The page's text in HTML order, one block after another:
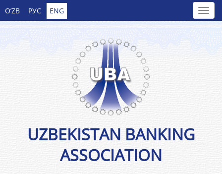
O’ZB РУС ENG
UZBEKISTAN BANKING
ASSOCIATION